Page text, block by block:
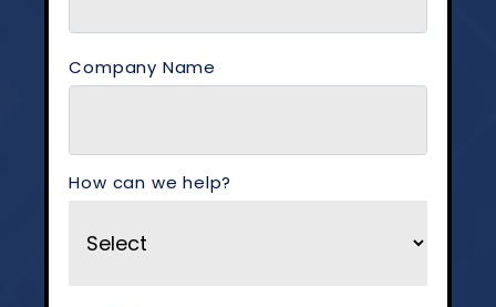
Company Name
How can we help?